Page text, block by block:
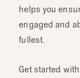
helps you
engaged and
fullest.
Get started